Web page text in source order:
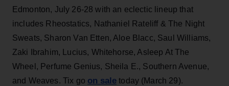
Edmonton, July 26-28 with an eclectic lineup that
includes Rheostatics, Nathaniel Rateliff & The Night
Sweats, Sharon Van Etten, Aloe Blacc, Saul Williams,
Zaki Ibrahim, Lucius, Whitehorse, Asleep At The
Wheel, Perfume Genius, Sheila E., Southern Avenue,
and Weaves. Tix go on sale today (March 29).